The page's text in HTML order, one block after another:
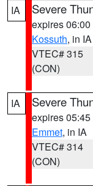
IA
Severe
expires
Kossuth, in IA
VTEC# 315
(CON)
IA Severe
expires
Emmet, in IA
VTEC# 314
(CON)